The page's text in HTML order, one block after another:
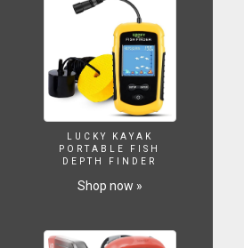
LUCKY KAYAK
PORTABLE FISH
DEPTH FINDER
Shop now »